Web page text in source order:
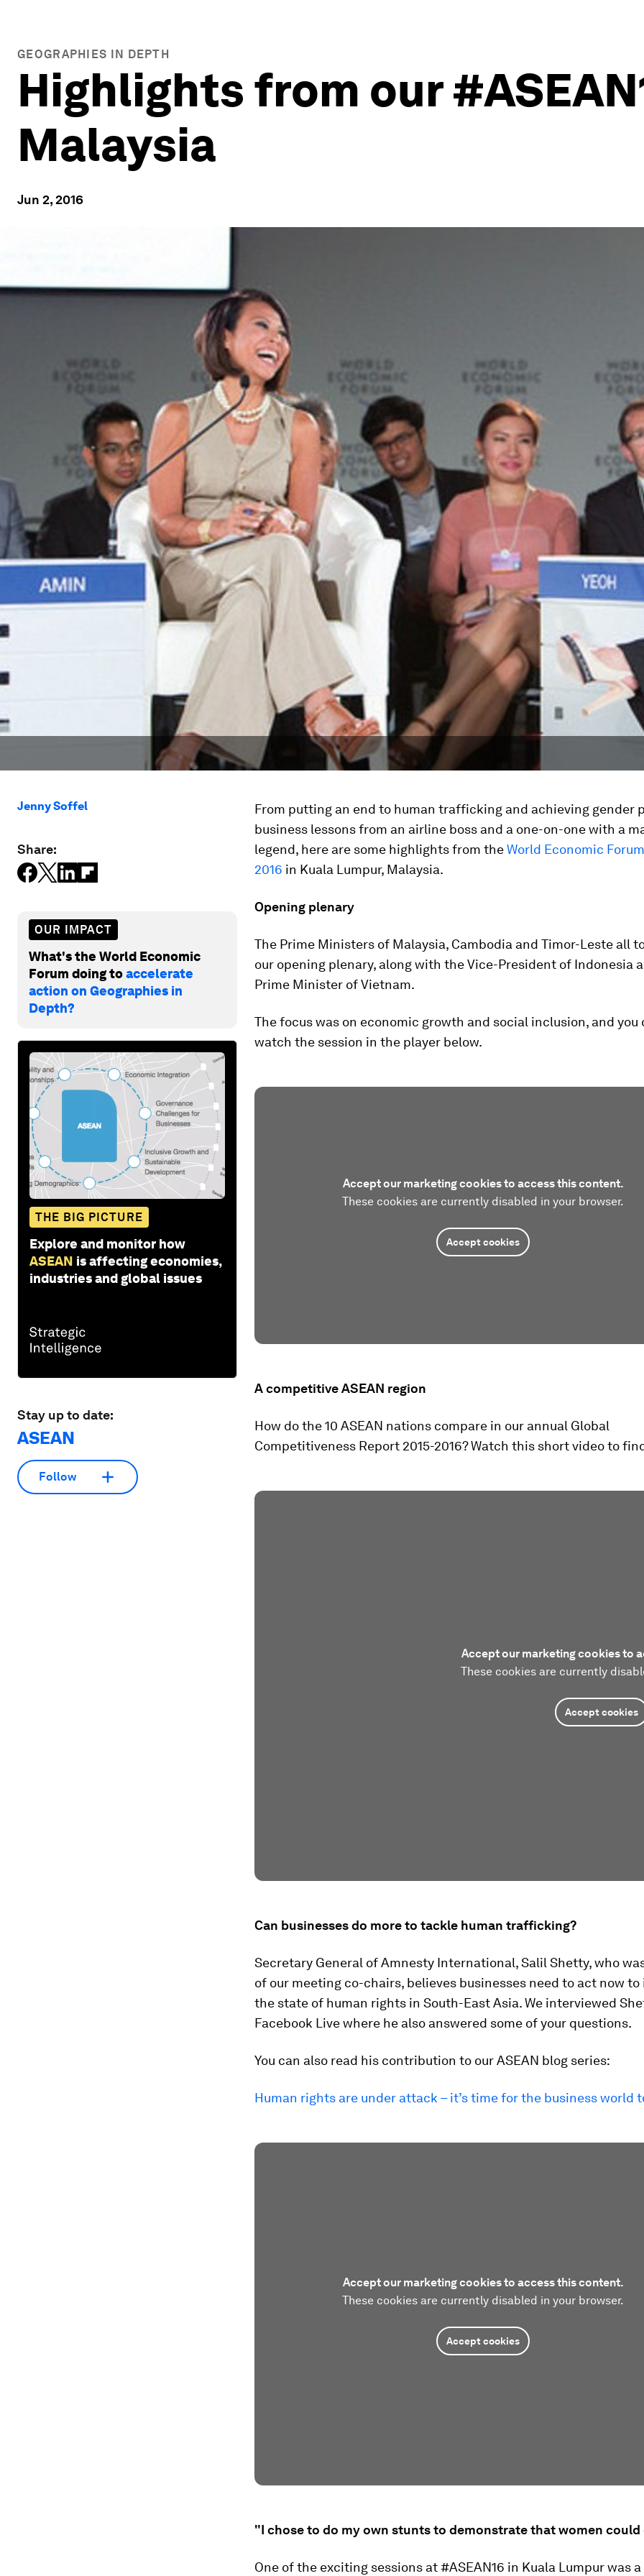
GEOGRAPHIES IN DEPTH
Highlights from our
Malaysia
Jun 2, 2016
Jenny Soffel
Share:
OUR IMPACT
What's the World Economic
Forum doing toaccelerate
action on Geographies in
Depth?
THE BIG PICTURE
Explore and monitor how
ASEAN is affecting economies,
industries and global issues
Stay up to date:
ASEAN
Follow
From putting an end to human trafficking and achieving gender
business lessons from an airline boss and a one-on-one with a
legend, here are some highlights from theWorld Economic
2016 in Kuala Lumpur, Malaysia.
Opening plenary
The Prime Ministers of Malaysia, Cambodia and Timor-Leste all
our opening plenary, along with the Vice-President of Indonesia
Prime Minister of Vietnam.
The focus was on economic growth and social inclusion, and you
watch the session in the player below.
Accept our marketing cookies to access this content.
These cookies are currently disabled in your browser.
Accept cookies
A competitive ASEAN region
How do the 10 ASEAN nations compare in our annual Global
Competitiveness Report 2015-2016? Watch this short video to
Accept our marketing cookies to
These cookies are currently
Accept cookies
Can businesses do more to tackle human trafficking?
Secretary General of Amnesty International, Salil Shetty, who
of our meeting co-chairs, believes businesses need to act now to
the state of human rights in South-East Asia. We interviewed
Facebook Live where he also answered some of your questions.
You can also read his contribution to our ASEAN blog series:
Human rights are under attack – it’s time for the business world
Accept our marketing cookies to access this content.
These cookies are currently disabled in your browser.
Accept cookies
"I chose to do my own stunts to demonstrate that women could
One of the exciting sessions at #ASEAN16 in Kuala Lumpur was